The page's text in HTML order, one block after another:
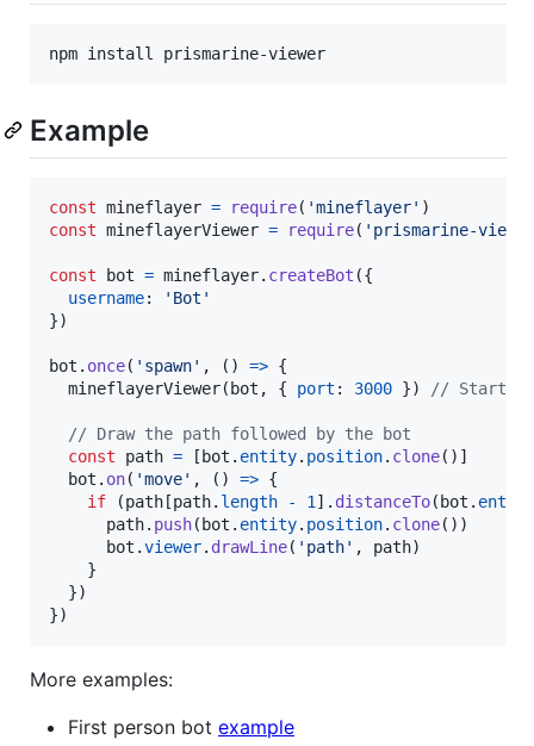
npm install prismarine-viewer
Example
const mineflayer = require( 'mineflayer' )
const mineflayerViewer = require( 'prismarine-
const bot = mineflayer. createBot ({
username:
'Bot'
})
bot . once( 'spawn' , ( ) => {
mineflayerViewer( bot , { port : 3000 }) // Start
// Draw the path followed by the bot
const
path = [ bot . entity. position. clone( ) ]
bot . on( 'move' , ( ) => {
if
(path [path. length - 1 ] . distanceTo( bot . entity
path. push( bot . entity. position. clone( ) )
bot .viewer. drawLine( 'path' , path)
}
})
})
More examples:
First person bot example